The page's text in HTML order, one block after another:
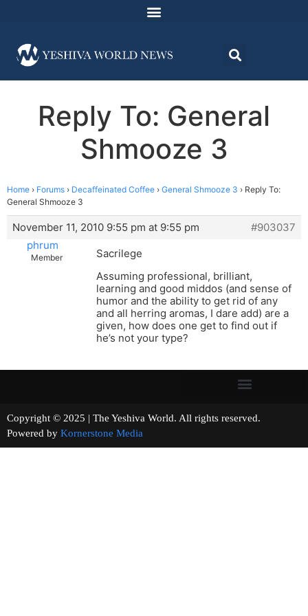
Reply To: General
Shmooze 3
Home › Forums › Decaffeinated Coffee › General Shmooze 3 › Reply To:
General Shmooze 3
November 11, 2010 9:55 pm at 9:55 pm
#903037
phrum
Member
Sacrilege
Assuming professional, brilliant,
learning and good middos (and sense of
humor and the ability to get rid of any
and all herring aromas, I dare add) are a
given, how does one get to find out if
he’s not your type?
Copyright © 2025 | The Yeshiva World. All rights reserved.
Powered by Kornerstone Media